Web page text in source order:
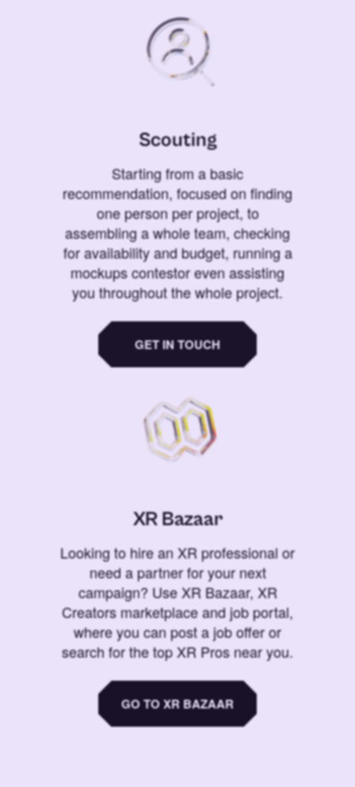
Scouting
Starting from a basic
recommendation, focused on finding
one person per project, to
assembling a whole team, checking
for availability and budget, running a
mockups contestor even assisting
you throughout the whole project.
GET IN TOUCH
XR Bazaar
Looking to hire an XR professional or
need a partner for your next
campaign? Use XR Bazaar, XR
Creators marketplace and job portal,
where you can post a job offer or
search for the top XR Pros near you.
GO TO XR BAZAAR